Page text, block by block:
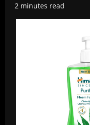
2 minutes read